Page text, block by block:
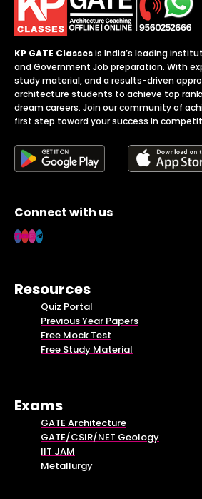
KP GATE Classesis India’s leading
and Government Job preparation. With
study material, and a results-driven
architecture students to achieve top
dream careers. Join our community of
first step toward your success in
Connect with us
Resources
Quiz Portal
Previous Year Papers
Free Mock Test
Free Study Material
Exams
GATE Architecture
GATE/CSIR/NET Geology
IIT JAM
Metallurgy